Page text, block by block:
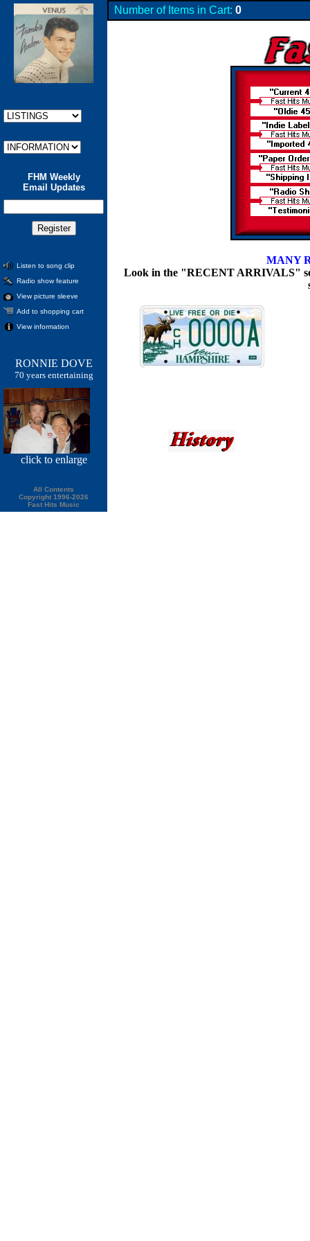
FHM Weekly
Email Updates
Listen to song clip
Radio show feature
View picture sleeve
Add to shopping cart
View information
RONNIE DOVE
70 years entertaining
click to enlarge
All Contents
Copyright 1996-2026
Fast Hits Music
Number of Items in Cart: 0
MANY
Look in the "RECENT ARRIVALS"